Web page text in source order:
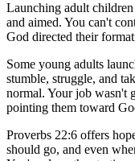
Launching adult
and aimed. You can't
God directed their
Some young adults
stumble, struggle, and
normal. Your job wasn't
pointing them toward
Proverbs 22:6 offers
should go, and even